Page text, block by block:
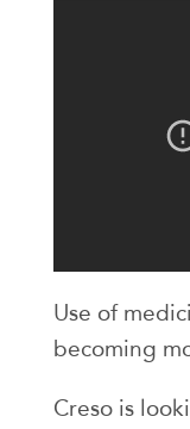
Use of
becoming
Creso is